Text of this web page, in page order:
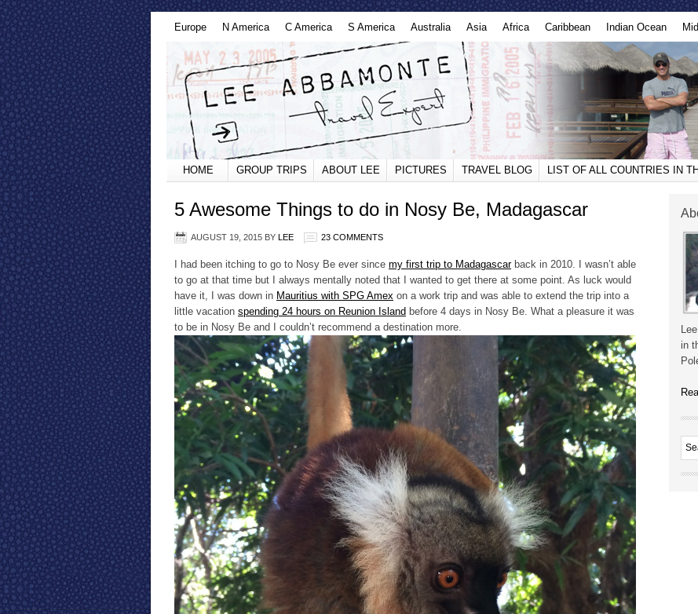
Europe N America C America S America Australia Asia Africa Caribbean Indian Ocean
HOME GROUP TRIPS ABOUT LEE PICTURES TRAVEL BLOG LIST OF ALL COUNTRIES IN
5 Awesome Things to do in Nosy Be, Madagascar
AUGUST 19, 2015 BY LEE 23 COMMENTS
I had been itching to go to Nosy Be ever since my first trip to Madagascarback in 2010. I wasn’t able
to go at that time but I always mentally noted that I wanted to get there at some point. As luck would
have it, I was down in Mauritius with SPG Amex on a work trip and was able to extend the trip into a
little vacation spending 24 hours on Reunion Island before 4 days in Nosy Be. What a pleasure it was
to be in Nosy Be and I couldn’t recommend a destination more.
in